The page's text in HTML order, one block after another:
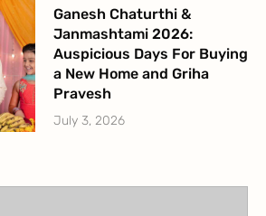
Ganesh Chaturthi &
Janmashtami 2026:
Auspicious Days For Buying
a New Home and Griha
Pravesh
July 3, 2026